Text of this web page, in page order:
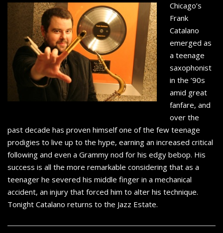
Chicago’s
Frank
Catalano
emerged as
a teenage
saxophonist
in the ’90s
amid great
fanfare, and
over the
past decade has proven himself one of the few teenage
prodigies to live up to the hype, earning an increased critical
following and even a Grammy nod for his edgy bebop. His
success is all the more remarkable considering that as a
teenager he severed his middle finger in a mechanical
accident, an injury that forced him to alter his technique.
Tonight Catalano returns to the Jazz Estate.